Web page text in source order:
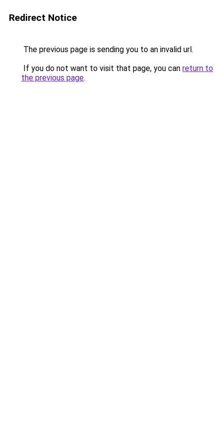
Redirect Notice
The previous page is sending you to an invalid url.
If you do not want to visit that page, you can return to
the previous page.